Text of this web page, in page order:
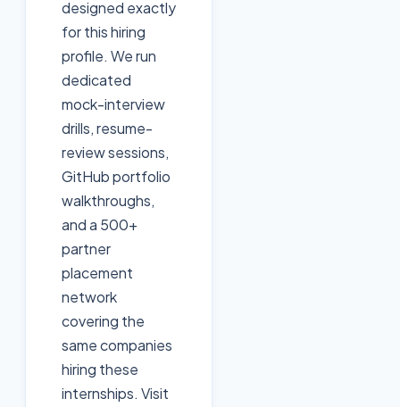
designed exactly
for this hiring
profile. We run
dedicated
mock-interview
drills, resume-
review sessions,
GitHub portfolio
walkthroughs,
and a 500+
partner
placement
network
covering the
same companies
hiring these
internships. Visit